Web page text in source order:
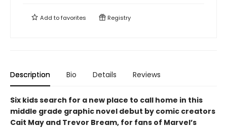
Add tofavorites Registry
Description Bio Details Reviews
Six kids search for a new place to call home in this
middle grade graphic novel debut by comic creators
Cait May and Trevor Bream, for fans of Marvel’s